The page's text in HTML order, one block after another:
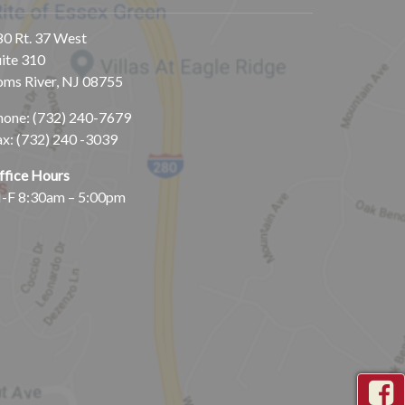
Rt. 37 West
310
River, NJ 08755
(732) 240-7679
(732) 240 -3039
Hours
F 8:30am – 5:00pm